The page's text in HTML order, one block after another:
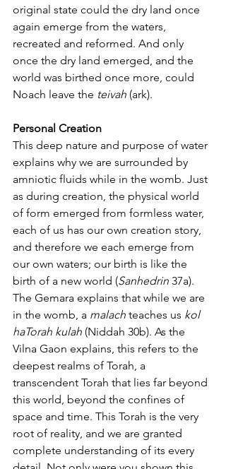
original state could the dry land once
again emerge from the waters,
recreated and reformed. And only
once the dry land emerged, and the
world was birthed once more, could
Noach leave the teivah (ark).
Personal Creation
This deep nature and purpose of water
explains why we are surrounded by
amniotic fluids while in the womb. Just
as during creation, the physical world
of form emerged from formless water,
each of us has our own creation story,
and therefore we each emerge from
our own waters; our birth is like the
birth of a new world (Sanhedrin 37a).
The Gemara explains that while we are
in the womb, a malach teaches us kol
haTorah kulah (Niddah 30b). As the
Vilna Gaon explains, this refers to the
deepest realms of Torah, a
transcendent Torah that lies far beyond
this world, beyond the confines of
space and time. This Torah is the very
root of reality, and we are granted
complete understanding of its every